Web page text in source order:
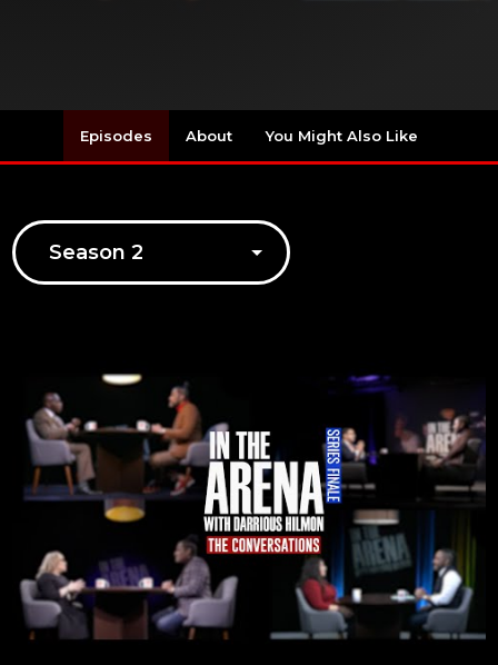
Episodes About You Might Also Like